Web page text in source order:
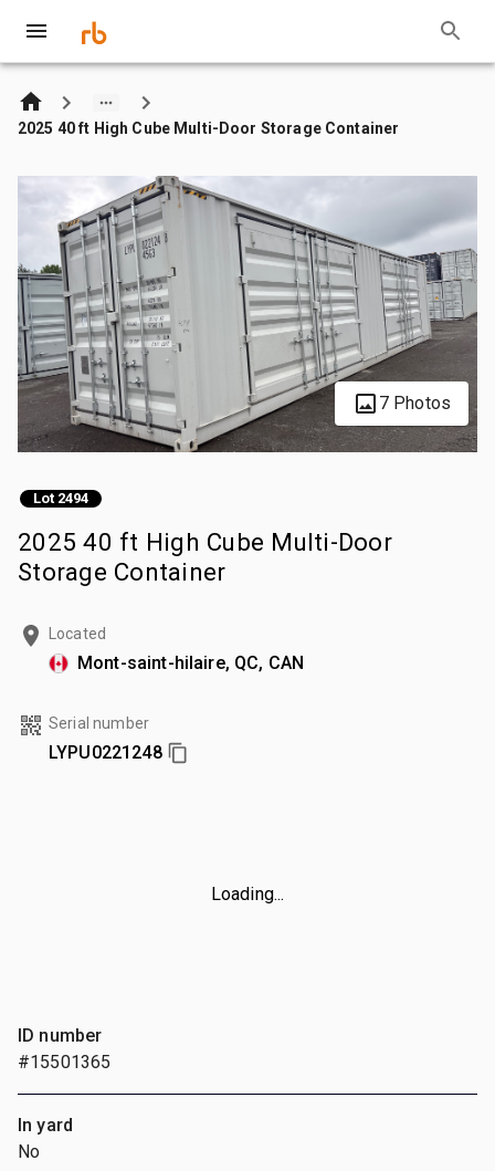
2025 40 ft High Cube Multi-Door Storage Container
7 Photos
Lot 2494
2025 40 ft High Cube Multi-Door
Storage Container
Located
Mont-saint-hilaire, QC, CAN
Serial number
LYPU0221248
Loading...
ID number
#15501365
In yard
No